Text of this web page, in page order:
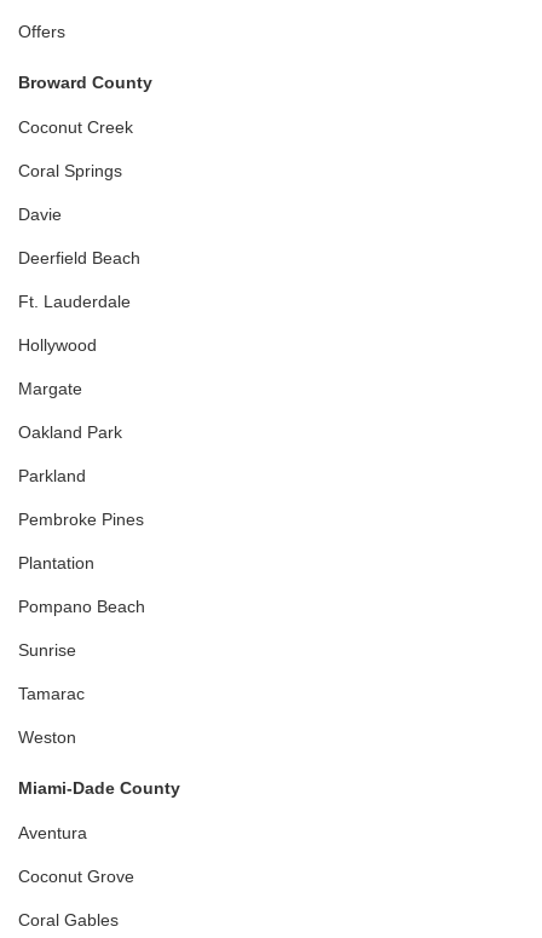
Offers
Broward County
Coconut Creek
Coral Springs
Davie
Deerfield Beach
Ft. Lauderdale
Hollywood
Margate
Oakland Park
Parkland
Pembroke Pines
Plantation
Pompano Beach
Sunrise
Tamarac
Weston
Miami-Dade County
Aventura
Coconut Grove
Coral Gables